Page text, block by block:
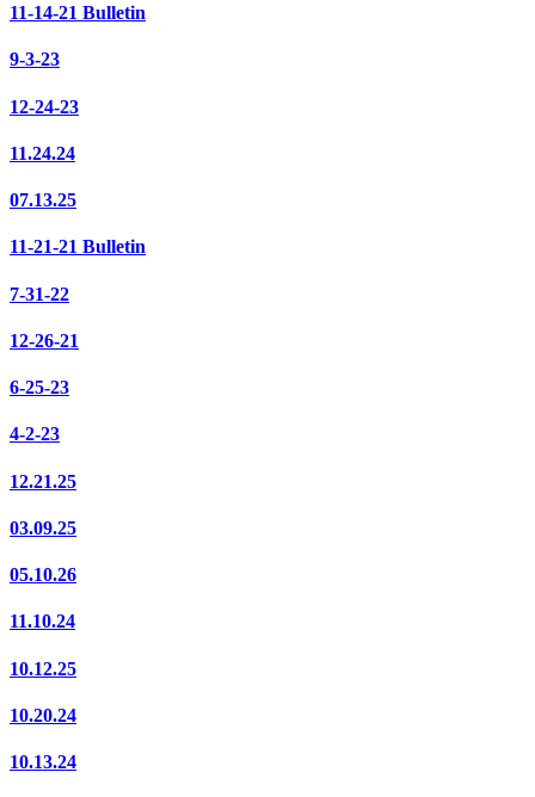
11-14-21 Bulletin
9-3-23
12-24-23
11.24.24
07.13.25
11-21-21 Bulletin
7-31-22
12-26-21
6-25-23
4-2-23
12.21.25
03.09.25
05.10.26
11.10.24
10.12.25
10.20.24
10.13.24